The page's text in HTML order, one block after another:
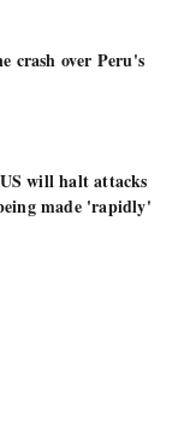
crash over Peru's
will halt attacks
made 'rapidly'